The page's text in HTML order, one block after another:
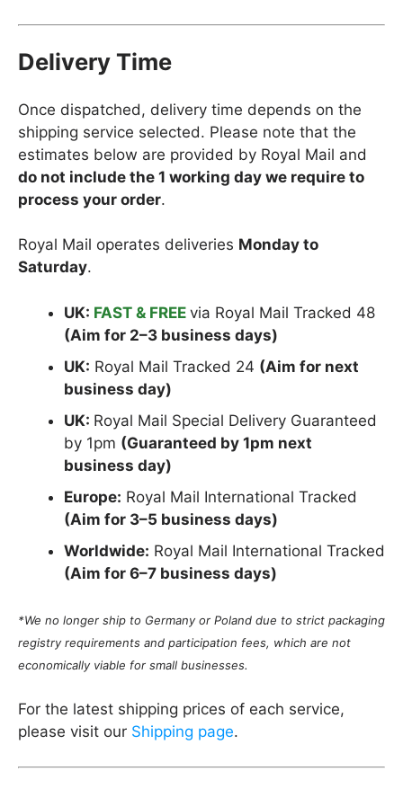
Delivery Time
Once dispatched, delivery time depends on the
shipping service selected. Please note that the
estimates below are provided by Royal Mail and
do not include the 1 working day we require to
process your order.
Royal Mail operates deliveries Monday to
Saturday.
UK: FAST & FREE via Royal Mail Tracked 48
(Aim for 2–3 business days)
UK: Royal Mail Tracked 24 (Aim for next
business day)
UK: Royal Mail Special Delivery Guaranteed
by 1pm (Guaranteed by 1pm next
business day)
Europe: Royal Mail International Tracked
(Aim for 3–5 business days)
Worldwide: Royal Mail International Tracked
(Aim for 6–7 business days)
*We no longer ship to Germany or Poland due to strict packaging
registry requirements and participation fees, which are not
economically viable for small businesses.
For the latest shipping prices of each service,
please visit our Shipping page.